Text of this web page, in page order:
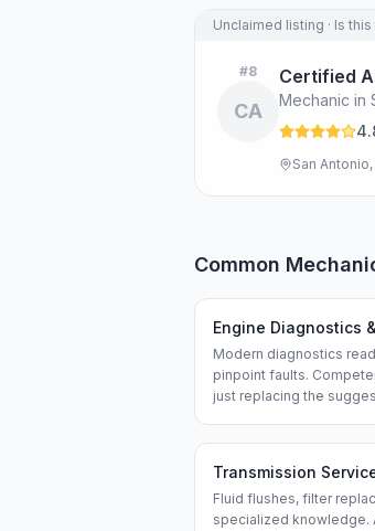
Unclaimed listing · Is
#8
CA
Certified
Mechanic in
San
Common
Engine Diagnostics
Modern diagnostics
pinpoint faults.
just replacing the
Transmission
Fluid flushes, filter
specialized knowledge.